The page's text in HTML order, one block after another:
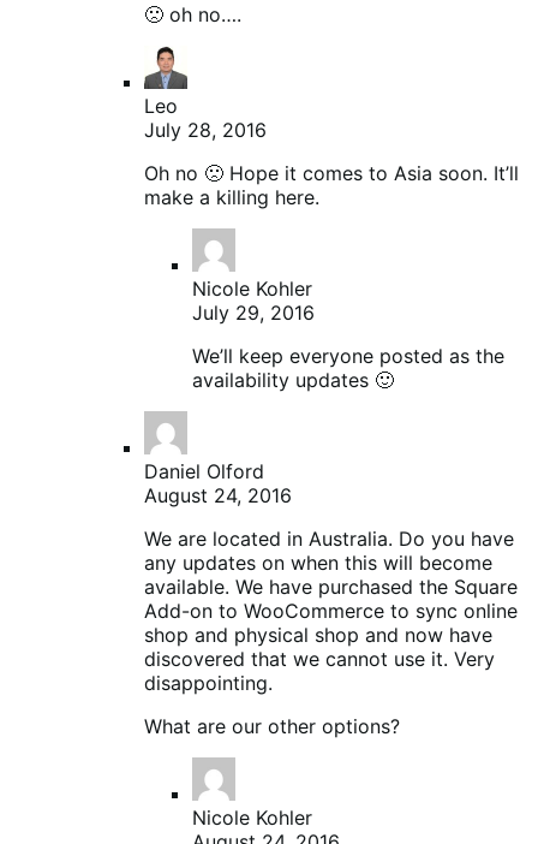
🙁 oh no….
Leo
July 28, 2016
Oh no 🙁 Hope it comes to Asia soon. It’ll
make a killing here.
Nicole Kohler
July 29, 2016
We’ll keep everyone posted as the
availability updates 🙂
Daniel Olford
August 24, 2016
We are located in Australia. Do you have
any updates on when this will become
available. We have purchased the Square
Add-on to WooCommerce to sync online
shop and physical shop and now have
discovered that we cannot use it. Very
disappointing.
What are our other options?
Nicole Kohler